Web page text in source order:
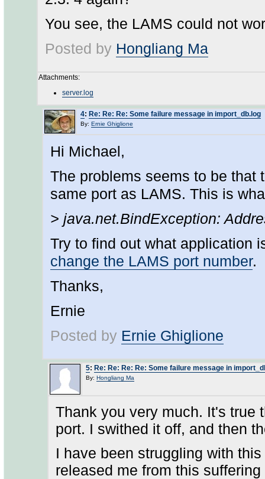
You see, the LAMS could not
Posted by Hongliang Ma
Attachments:
server.log
4: Re: Re: Re: Some failure message in import_db.log
By: Ernie Ghiglione
Hi Michael,
The problems seems to be that
same port as LAMS. This is
> java.net.BindException:
Try to find out what application
change the LAMS port number.
Thanks,
Ernie
Posted by Ernie Ghiglione
5: Re: Re: Re: Re: Some failure message in
By: Hongliang Ma
Thank you very much. It's true
port. I swithed it off, and then
I have been struggling with
released me from this